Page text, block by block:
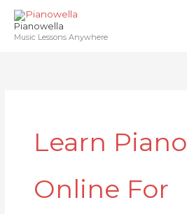
Skip
content
Pianowella
Music Lessons Anywhere
Learn Piano
Online For